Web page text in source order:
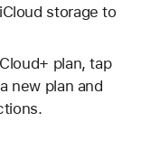
storage to
plan, tap
new plan and